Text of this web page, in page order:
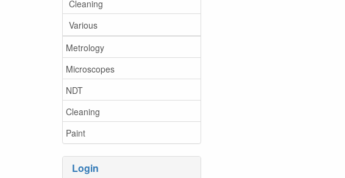
Cleaning
Various
Metrology
Microscopes
NDT
Cleaning
Paint
Login